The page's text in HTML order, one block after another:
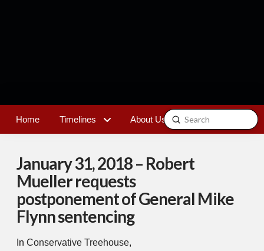
Home Timelines About Us Contact
Search
Submit
January 31, 2018 – Robert
Mueller requests
postponement of General Mike
Flynn sentencing
In Conservative Treehouse,